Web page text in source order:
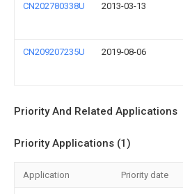
CN202780338U 2013-03-13
CN209207235U 2019-08-06
Priority And Related Applications
Priority Applications (1)
Application Priority date